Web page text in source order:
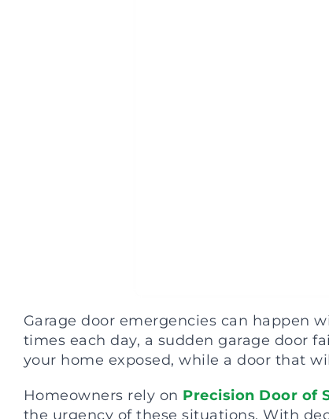
Garage door emergencies can happen
times each day, a sudden garage door
your home exposed, while a door that
Homeowners rely on Precision Door of
the urgency of these situations. With